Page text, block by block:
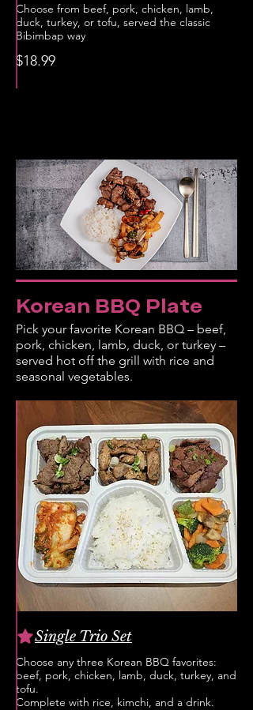
Choose from beef, pork, chicken, lamb,
duck, turkey, or tofu, served the classic
Bibimbap way
$18.99
Korean BBQ Plate
Pick your favorite Korean BBQ – beef,
pork, chicken, lamb, duck, or turkey –
served hot off the grill with rice and
seasonal vegetables.
Single Trio Set
Choose any three Korean BBQ favorites:
beef, pork, chicken, lamb, duck, turkey, and
tofu.
Complete with rice, kimchi, and a drink.